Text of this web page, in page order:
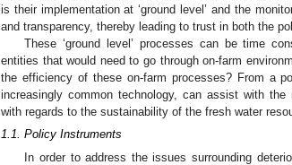
is their implementation at ‘ground level’ and the
and transparency, thereby leading to trust in both the
These ‘ground level’ processes can be time
entities that would need to go through on-farm
the efficiency of these on-farm processes? From a
increasingly common technology, can assist with the
with regards to the sustainability of the fresh water
1.1. Policy Instruments
In order to address the issues surrounding